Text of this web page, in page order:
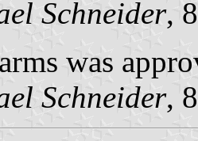
Schneider,
was
Schneider,